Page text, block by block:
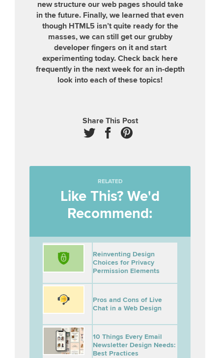
new structure our web pages should take
in the future. Finally, we learned that even
though HTML5 isn’t quite ready for the
masses, we can still get our grubby
developer fingers on it and start
experimenting today. Check back here
frequently in the next week for an in-depth
look into each of these topics!
Share This Post
RELATED
Like This? We'd
Recommend:
Reinventing Design
Choices for Privacy
Permission Elements
Pros and Cons of Live
Chat in a Web Design
10 Things Every Email
Newsletter Design Needs:
Best Practices